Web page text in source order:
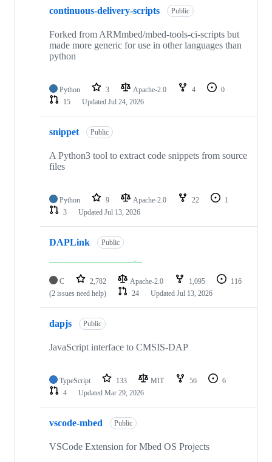
continuous-delivery-scripts Public
Forked from ARMmbed/mbed-tools-ci-scripts but
made more generic for use in other languages than
python
Python 3 Apache-2.0 4
0
15
Updated Jul 24, 2026
snippet Public
A Python3 tool to extract code snippets from source
files
Python 9 Apache-2.0 22
1
3
Updated Jul 13, 2026
DAPLink Public
C 2,782 Apache-2.0 1,095
116
(2 issues need help)
24 Updated Jul 13, 2026
dapjs Public
JavaScript interface to CMSIS-DAP
TypeScript 133 MIT 56
6
4
Updated Mar 29, 2026
vscode-mbed Public
VSCode Extension for Mbed OS Projects